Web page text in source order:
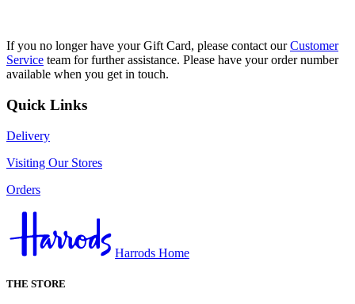
If you no longer have your Gift Card, please contact ourCustomer
Service team for further assistance. Please have your order number
available when you get in touch.
Quick Links
Delivery
Visiting Our Stores
Orders
Harrods Home
THE STORE